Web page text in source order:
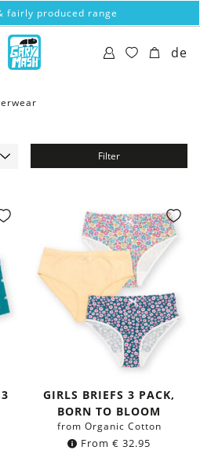
fairly produced range
de
Filter
GIRLS BRIEFS 3 PACK,
BORN TO BLOOM
from Organic Cotton
From € 32.95